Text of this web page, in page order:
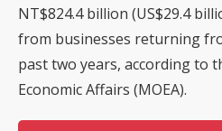
NT$824.4 billion (US$29.4
from businesses returning
past two years, according to
Economic Affairs (MOEA).